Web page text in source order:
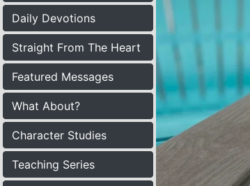
Daily Devotions
Straight From The Heart
Featured Messages
What About?
Character Studies
Teaching Series